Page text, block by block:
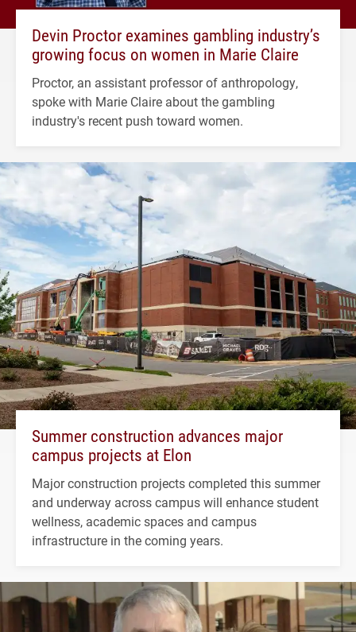
Devin Proctor examines gambling industry’s
growing focus on women in Marie Claire
Proctor, an assistant professor of anthropology,
spoke with Marie Claire about the gambling
industry's recent push toward women.
Summer construction advances major
campus projects at Elon
Major construction projects completed this summer
and underway across campus will enhance student
wellness, academic spaces and campus
infrastructure in the coming years.